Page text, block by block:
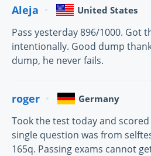
Aleja United States
Pass yesterday 896/1000. Got
intentionally. Good dump
dump, he never fails.
roger Germany
Took the test today and scored
single question was from
165q. Passing exams cannot